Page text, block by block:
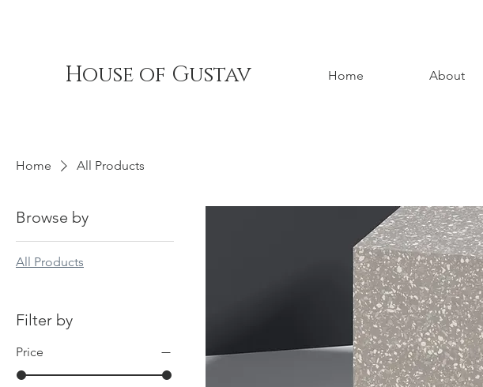
Home About
House of Gustav
Home All Products
Browse by
All Products
Filter by
Price